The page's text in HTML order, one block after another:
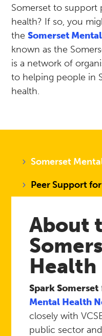
Somerset to
health? If so, you
theSomerset
known as the
is a network of
to helping people in
health.
Somerset
Peer Support
About
Spark Somerset
Mental Health
closely with
public sector